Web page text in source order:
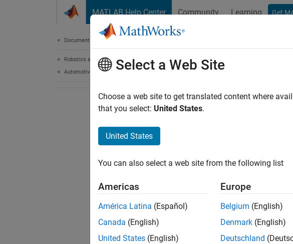
MATLAB Help Center Community Learning Get
Documentation Home
Robotics and Autonomous Systems
Automotive
Select a Web Site
Choose a web site to get translated content where
that you select: United States.
United States
You can also select a web site from the following list
Americas
América Latina (Español)
Canada (English)
United States (English)
Europe
Belgium (English)
Denmark (English)
Deutschland